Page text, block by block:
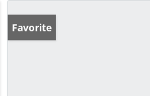
Favorite